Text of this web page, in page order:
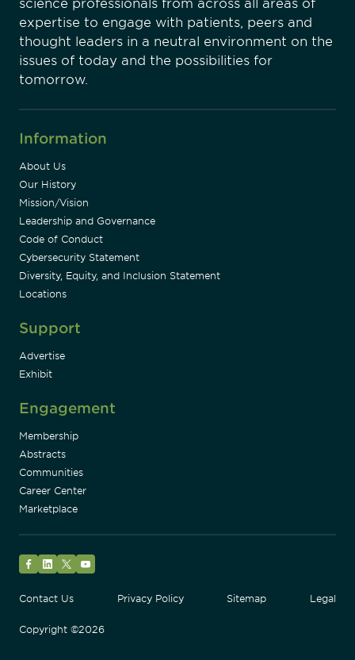
science professionals from across all areas of
expertise to engage with patients, peers and
thought leaders in a neutral environment on the
issues of today and the possibilities for
tomorrow.
Information
About Us
Our History
Mission/Vision
Leadership and Governance
Code of Conduct
Cybersecurity Statement
Diversity, Equity, and Inclusion Statement
Locations
Support
Advertise
Exhibit
Engagement
Membership
Abstracts
Communities
Career Center
Marketplace
Contact Us
Privacy Policy Sitemap Legal
Copyright ©2026